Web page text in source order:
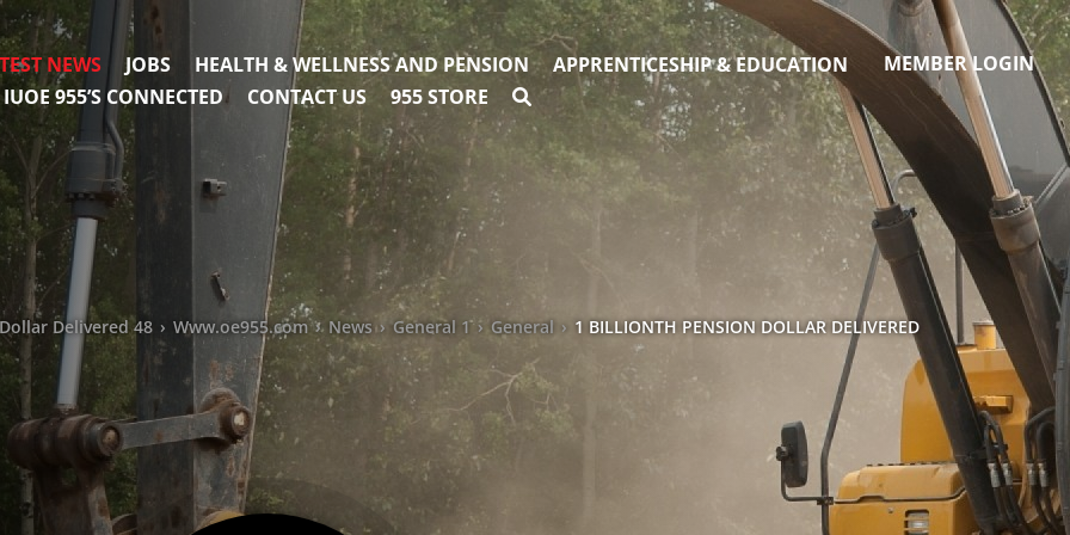
MEMBER LOGIN
NEWS JOBS HEALTH & WELLNESS AND PENSION
APPRENTICESHIP & EDUCATION
IUOE 955’S CONNECTED
CONTACT US 955 STORE
Delivered 48 › Www.oe955.com › News › General 1 › General › 1 BILLIONTH PENSION DOLLAR DELIVERED